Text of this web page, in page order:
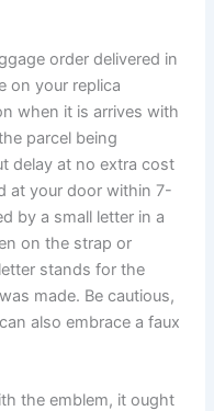
order delivered in
on your replica
when it is arrives with
parcel being
delay at no extra cost
at your door within 7-
by a small letter in a
on the strap or
stands for the
made. Be cautious,
also embrace a faux
the emblem, it ought